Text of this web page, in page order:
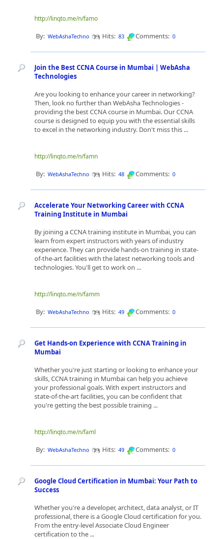
http://linqto.me/n/famo
By: WebAshaTechno Hits: 83 Comments: 0
Join the Best CCNA Course in Mumbai | WebAsha
Technologies
Are you looking to enhance your career in networking?
Then, look no further than WebAsha Technologies -
providing the best CCNA course in Mumbai. Our CCNA
course is designed to equip you with the essential skills
to excel in the networking industry. Don't miss this ...
http://linqto.me/n/famn
By: WebAshaTechno Hits: 48 Comments: 0
Accelerate Your Networking Career with CCNA
Training Institute in Mumbai
By joining a CCNA training institute in Mumbai, you can
learn from expert instructors with years of industry
experience. They can provide hands-on training in state-
of-the-art facilities with the latest networking tools and
technologies. You'll get to work on ...
http://linqto.me/n/famm
By: WebAshaTechno Hits: 49 Comments: 0
Get Hands-on Experience with CCNA Training in
Mumbai
Whether you're just starting or looking to enhance your
skills, CCNA training in Mumbai can help you achieve
your professional goals. With expert instructors and
state-of-the-art facilities, you can be confident that
you're getting the best possible training ...
http://linqto.me/n/faml
By: WebAshaTechno Hits: 49 Comments: 0
Google Cloud Certification in Mumbai: Your Path to
Success
Whether you're a developer, architect, data analyst, or IT
professional, there is a Google Cloud certification for you.
From the entry-level Associate Cloud Engineer
certification to the ...